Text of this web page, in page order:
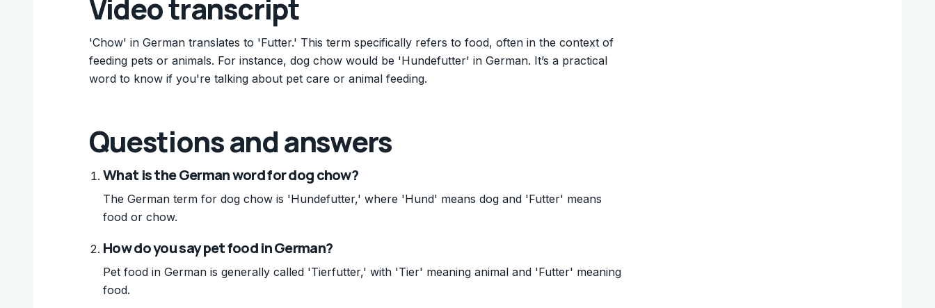
Video transcript
'Chow' in German translates to 'Futter.' This term specifically refers to food, often in the context of
feeding pets or animals. For instance, dog chow would be 'Hundefutter' in German. It’s a practical
word to know if you're talking about pet care or animal feeding.
Questions and answers
What is the German word for dog chow?
The German term for dog chow is 'Hundefutter,' where 'Hund' means dog and 'Futter' means
food or chow.
How do you say pet food in German?
Pet food in German is generally called 'Tierfutter,' with 'Tier' meaning animal and 'Futter' meaning
food.